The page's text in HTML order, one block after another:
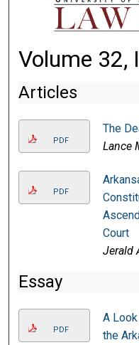
Volume 32,
Articles
PDF
The
Lance
PDF
Court
Jerald
Essay
PDF
A
the